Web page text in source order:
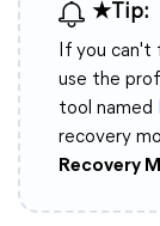
★Tip:
If you can't
use the
tool named
recovery
Recovery